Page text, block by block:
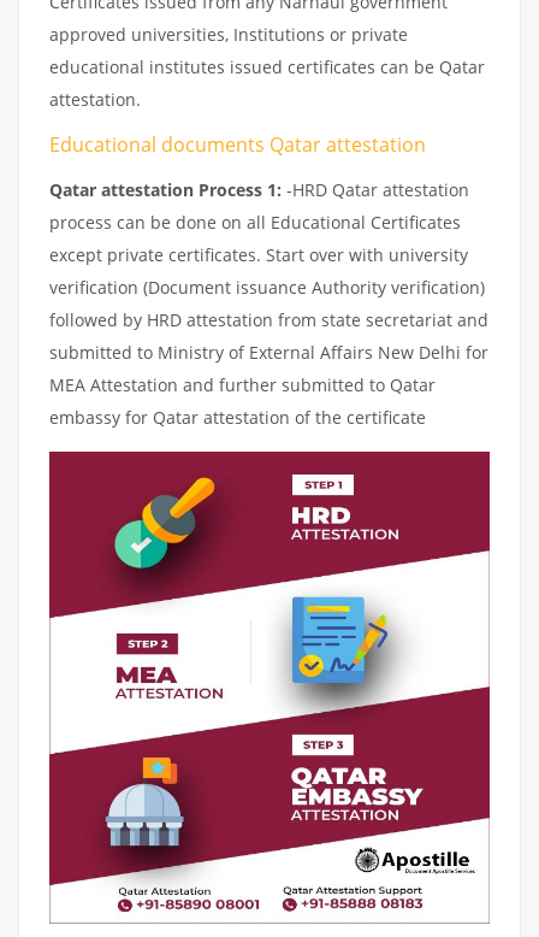
approved universities, Institutions or private
educational institutes issued certificates can be Qatar
attestation.
Educational documents Qatar attestation
Qatar attestation Process 1: -HRD Qatar attestation
process can be done on all Educational Certificates
except private certificates. Start over with university
verification (Document issuance Authority verification)
followed by HRD attestation from state secretariat and
submitted to Ministry of External Affairs New Delhi for
MEA Attestation and further submitted to Qatar
embassy for Qatar attestation of the certificate